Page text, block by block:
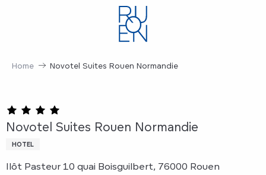
Home Novotel Suites Rouen Normandie
Novotel Suites Rouen Normandie
HOTEL
Ilôt Pasteur 10 quai Boisguilbert, 76000 Rouen